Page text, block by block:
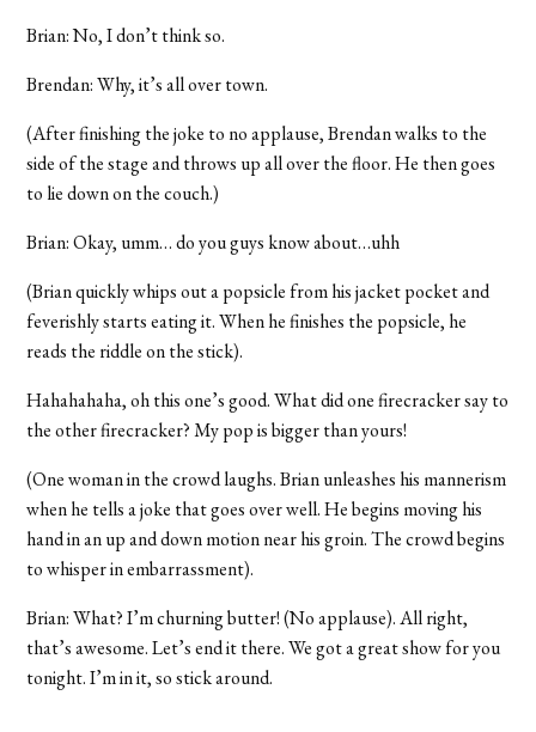
Brian: No, I don’t think so.
Brendan: Why, it’s all over town.
(After finishing the joke to no applause, Brendan walks to the
side of the stage and throws up all over the floor. He then goes
to lie down on the couch.)
Brian: Okay, umm… do you guys know about…uhh
(Brian quickly whips out a popsicle from his jacket pocket and
feverishly starts eating it. When he finishes the popsicle, he
reads the riddle on the stick).
Hahahahaha, oh this one’s good. What did one firecracker say to
the other firecracker? My pop is bigger than yours!
(One woman in the crowd laughs. Brian unleashes his mannerism
when he tells a joke that goes over well. He begins moving his
hand in an up and down motion near his groin. The crowd begins
to whisper in embarrassment).
Brian: What? I’m churning butter! (No applause). All right,
that’s awesome. Let’s end it there. We got a great show for you
tonight. I’m in it, so stick around.